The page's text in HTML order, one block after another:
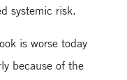
systemic risk.
is worse today
because of the